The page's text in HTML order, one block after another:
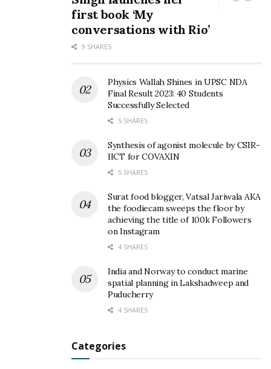
first book ‘My
conversations with Rio’
9 SHARES
Physics Wallah Shines in UPSC NDA
Final Result 2023: 40 Students
Successfully Selected
5 SHARES
Synthesis of agonist molecule by CSIR-
IICT for COVAXIN
5 SHARES
Surat food blogger, Vatsal Jariwala AKA
the foodiecam sweeps the floor by
achieving the title of 100k Followers
on Instagram
4 SHARES
India and Norway to conduct marine
spatial planning in Lakshadweep and
Puducherry
4 SHARES
Categories